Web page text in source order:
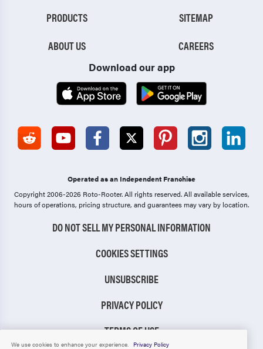
PRODUCTS
ABOUT US
SITEMAP
CAREERS
Download our app
Operated as an Independent Franchise
Copyright 2006-2026 Roto-Rooter.All rights reserved. All available services,
hours of operations, pricing structure, and guarantees may vary by location.
DO NOT SELL MY PERSONAL INFORMATION
COOKIES SETTINGS
UNSUBSCRIBE
PRIVACY POLICY
TERMS OF USE
We use cookies to enhance your experience. Privacy Policy